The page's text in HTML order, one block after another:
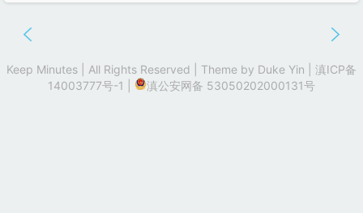
Keep Minutes | All Rights Reserved | Theme by Duke Yin
滇ICP备
14003777号-1
滇公安网备 53050202000131号